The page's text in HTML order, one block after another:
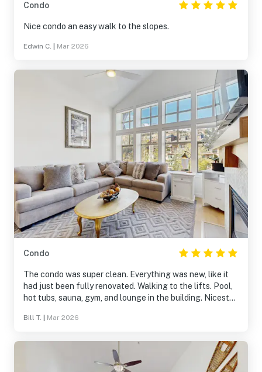
Condo
Nice condo an easy walk to the slopes.
Edwin C. Mar 2026
Condo
The condo was super clean. Everything was new, like it
had just been fully renovated. Walking to the lifts. Pool,
hot tubs, sauna, gym, and lounge in the building. Nicest
this place was 10/10!
Bill T. Mar 2026